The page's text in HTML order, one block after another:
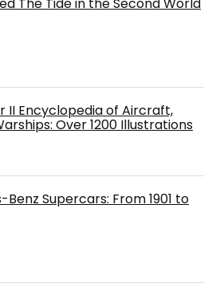
The Tide in the Second World
II Encyclopedia of Aircraft,
Over 1200 Illustrations
Supercars: From 1901 to